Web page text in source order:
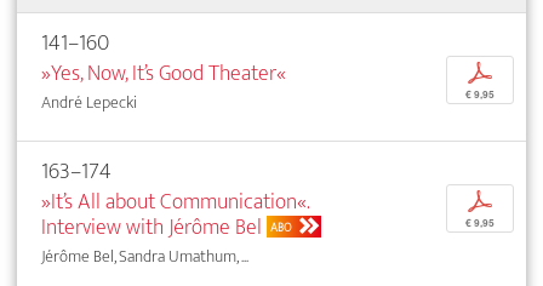
141–160
»Yes, Now, It’s Good Theater«
André Lepecki
p
€ 9,95
163–174
»It’s All about Communication«.
Interview with Jérôme Bel ABO
Jérôme Bel, Sandra Umathum, ...
p
€ 9,95